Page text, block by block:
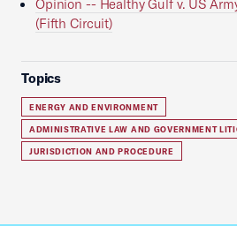
Opinion -- Healthy Gulf v. US
(Fifth Circuit)
Topics
ENERGY AND ENVIRONMENT
ADMINISTRATIVE LAW AND GOVERNMENT
JURISDICTION AND PROCEDURE